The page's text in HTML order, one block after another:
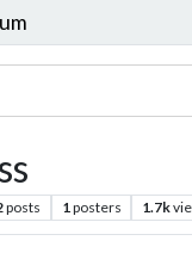
posts 1posters 1.7k